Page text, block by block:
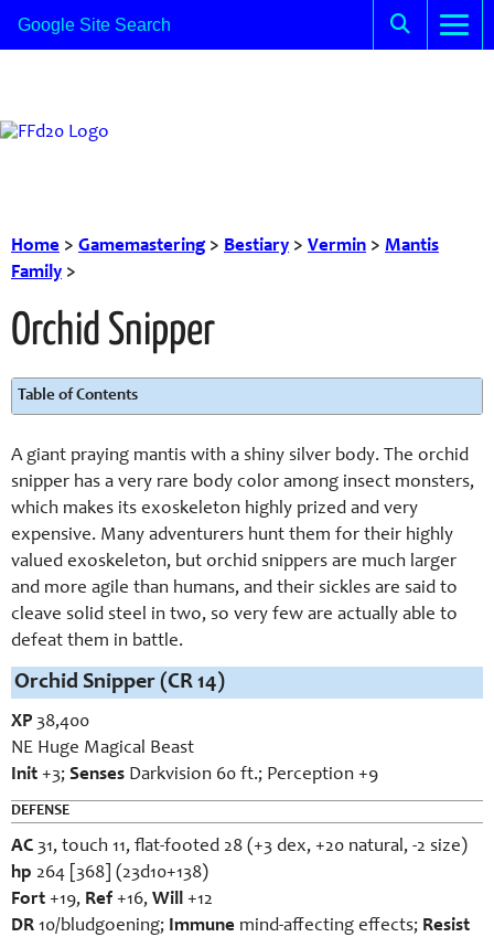
Home > Gamemastering> Bestiary > Vermin > Mantis
Family >
Orchid Snipper
Table of Contents
A giant praying mantis with a shiny silver body. The orchid
snipper has a very rare body color among insect monsters,
which makes its exoskeleton highly prized and very
expensive. Many adventurers hunt them for their highly
valued exoskeleton, but orchid snippers are much larger
and more agile than humans, and their sickles are said to
cleave solid steel in two, so very few are actually able to
defeat them in battle.
Orchid Snipper (CR 14)
XP 38,400
NE Huge Magical Beast
Init +3; Senses Darkvision 60 ft.; Perception +9
DEFENSE
AC 31, touch 11, flat-footed 28 (+3 dex, +20 natural, -2 size)
hp 264 [368] (23d10+138)
Fort +19, Ref +16, Will +12
DR 10/bludgoening; Immune mind-affecting effects; Resist